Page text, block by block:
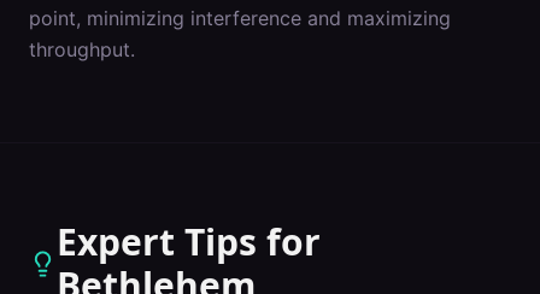
point, minimizing interference and maximizing
throughput.
Expert Tips for